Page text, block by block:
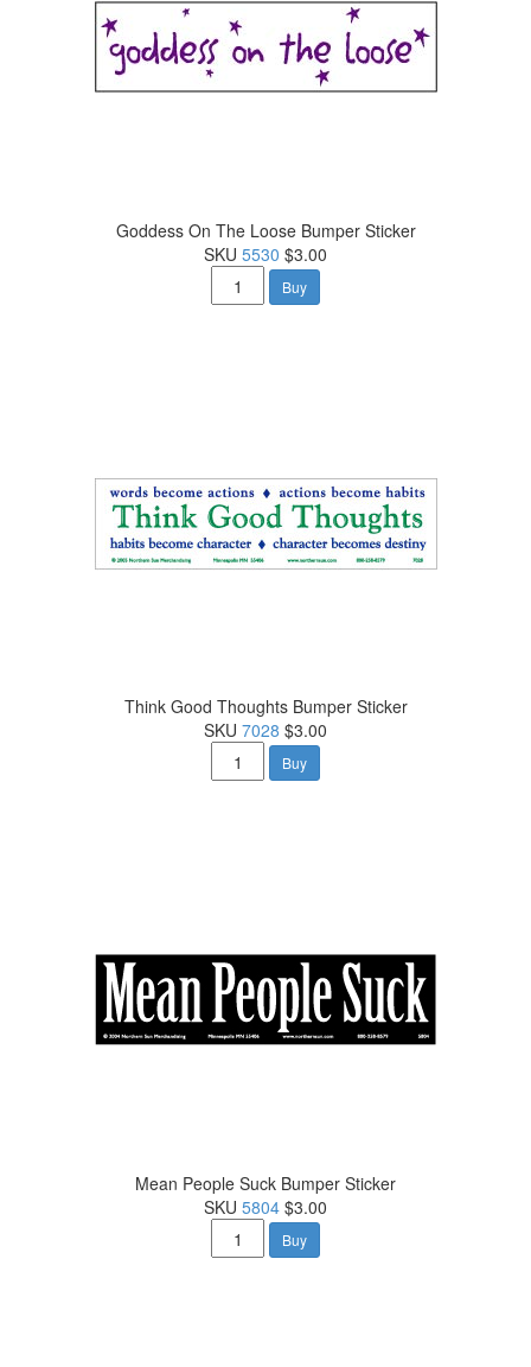
Goddess On The Loose Bumper Sticker
SKU 5530 $3.00
Buy
Think Good Thoughts Bumper Sticker
SKU 7028 $3.00
Buy
Mean People Suck Bumper Sticker
SKU 5804 $3.00
Buy